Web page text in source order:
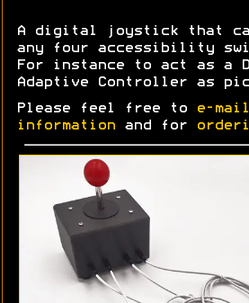
A digital joystick that
any four accessibility
For instance to act as a
Adaptive Controller as
Please feel free to
e-
information and for